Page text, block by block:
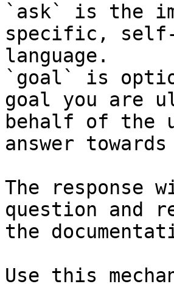
`ask` is the
specific,
language.
`goal` is
goal you are
behalf of the
answer
The response
question and
the
Use this